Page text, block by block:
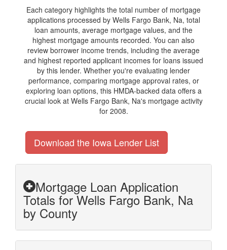
Each category highlights the total number of mortgage
applications processed by Wells Fargo Bank, Na, total
loan amounts, average mortgage values, and the
highest mortgage amounts recorded. You can also
review borrower income trends, including the average
and highest reported applicant incomes for loans issued
by this lender. Whether you're evaluating lender
performance, comparing mortgage approval rates, or
exploring loan options, this HMDA-backed data offers a
crucial look at Wells Fargo Bank, Na's mortgage activity
for 2008.
Download the Iowa Lender List
Mortgage Loan Application
Totals for Wells Fargo Bank, Na
by County